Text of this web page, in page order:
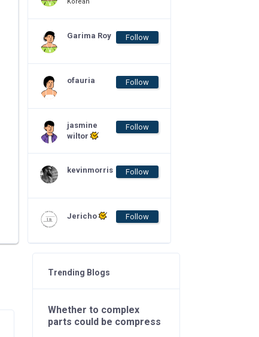
Garima Roy Follow
ofauria Follow
jasmine
wiltor
Follow
kevinmorris Follow
Jericho Follow
Trending Blogs
Whether to complex
parts could be compress